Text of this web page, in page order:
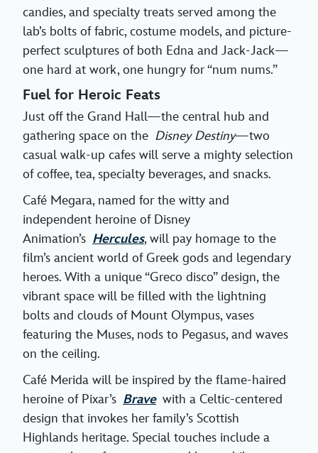
candies, and specialty treats served among the
lab’s bolts of fabric, costume models, and picture-
perfect sculptures of both Edna and Jack-Jack—
one hard at work, one hungry for “num nums.”
Fuel for Heroic Feats
Just off the Grand Hall—the central hub and
gathering space on the Disney Destiny—two
casual walk-up cafes will serve a mighty selection
of coffee, tea, specialty beverages, and snacks.
Café Megara, named for the witty and
independent heroine of Disney
Animation’s Hercules, will pay homage to the
film’s ancient world of Greek gods and legendary
heroes. With a unique “Greco disco” design, the
vibrant space will be filled with the lightning
bolts and clouds of Mount Olympus, vases
featuring the Muses, nods to Pegasus, and waves
on the ceiling.
Café Merida will be inspired by the flame-haired
heroine of Pixar’s Bravewith a Celtic-centered
design that invokes her family’s Scottish
Highlands heritage. Special touches include a